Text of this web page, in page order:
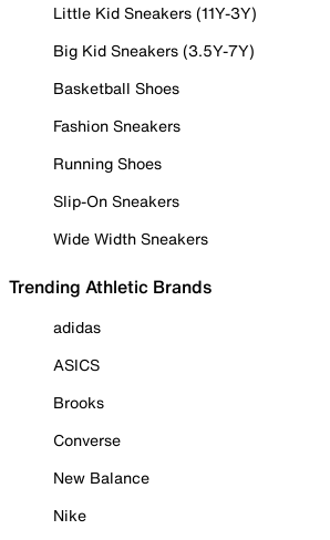
Little Kid Sneakers (11Y-3Y)
Big Kid Sneakers (3.5Y-7Y)
Basketball Shoes
Fashion Sneakers
Running Shoes
Slip-On Sneakers
Wide Width Sneakers
Trending Athletic Brands
adidas
ASICS
Brooks
Converse
New Balance
Nike